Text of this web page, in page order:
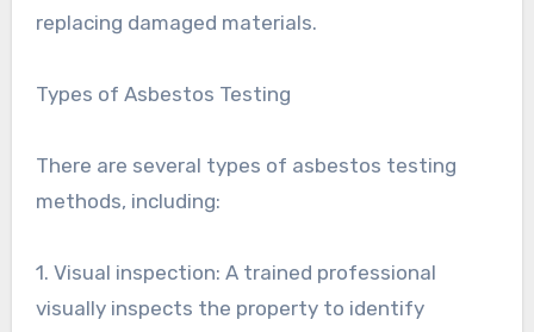
replacing damaged materials.
Types of Asbestos Testing
There are several types of asbestos testing
methods, including:
1. Visual inspection: A trained professional
visually inspects the property to identify